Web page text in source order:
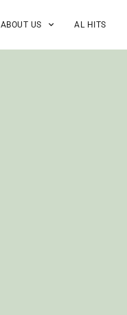
ABOUT US AL HITS